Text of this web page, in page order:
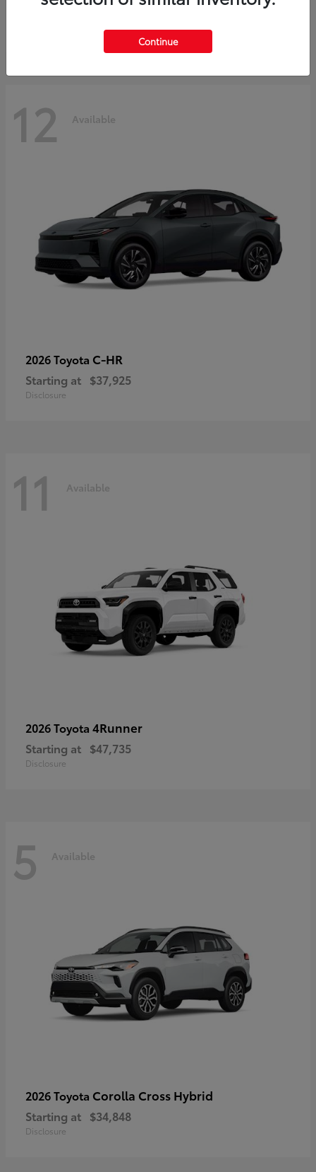
12 Available
2026 Toyota C-HR
Starting at $37,925
Disclosure
11 Available
2026 Toyota 4Runner
Starting at $47,735
Disclosure
5 Available
2026 Toyota Corolla Cross Hybrid
Starting at $34,848
Disclosure
Continue